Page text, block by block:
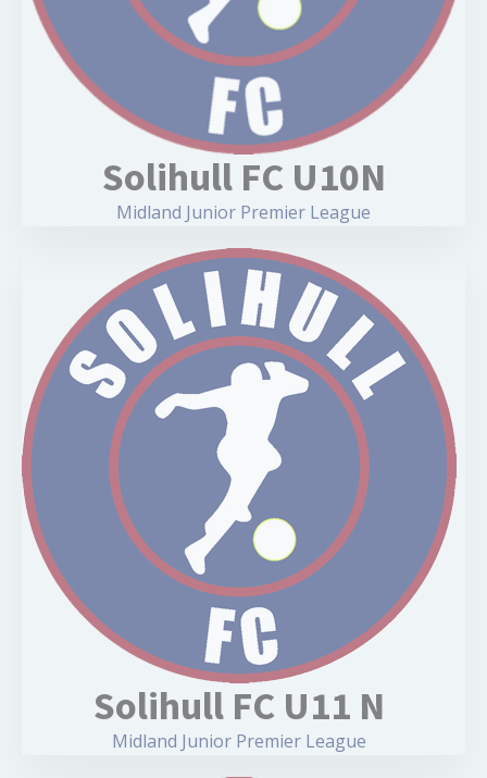
Solihull FC U10N
Midland Junior Premier League
Solihull FC U11 N
Midland Junior Premier League